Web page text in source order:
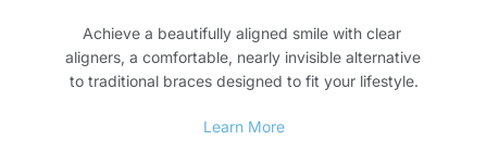
Achieve a beautifully aligned smile with clear
aligners, a comfortable, nearly invisible alternative
to traditional braces designed to fit your lifestyle.
Learn More